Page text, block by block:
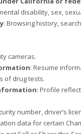
disability, sex,
: Browsing history,
cameras.
: Resume
of drug tests.
: Profile
number, driver’s
data for certain